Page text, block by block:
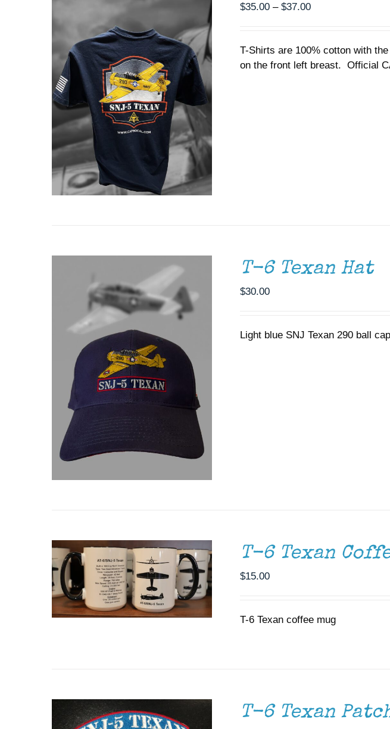
PRODUCT
$35.00 – $37.00Price
through
$37.00
T-Shirts are 100% cotton with
on the front left breast. Official
ADD TO CART DETAILS
T-6 Texan Hat
$30.00
Light blue SNJ Texan 290 ball cap
T-6 Texan
$15.00
T-6 Texan coffee mug
T-6 Texan